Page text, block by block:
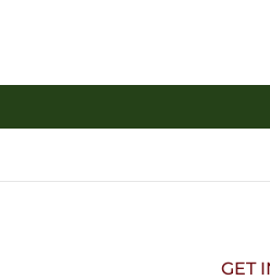
GET